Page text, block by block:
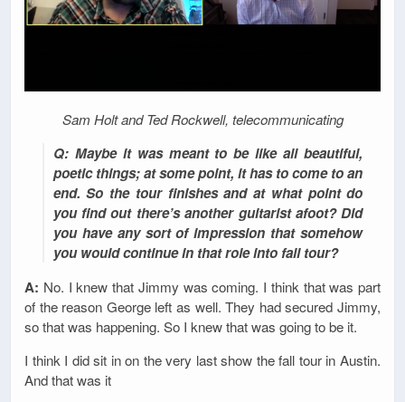
Sam Holt and Ted Rockwell, telecommunicating
Q: Maybe it was meant to be like all beautiful,
poetic things; at some point, it has to come to an
end. So the tour finishes and at what point do
you find out there’s another guitarist afoot? Did
you have any sort of impression that somehow
you would continue in that role into fall tour?
A: No. I knew that Jimmy was coming. I think that was part
of the reason George left as well. They had secured Jimmy,
so that was happening. So I knew that was going to be it.
I think I did sit in on the very last show the fall tour in Austin.
And that was it